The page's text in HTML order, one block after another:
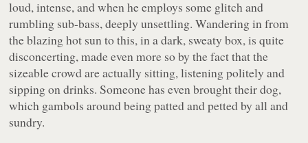
loud, intense, and when he employs some glitch and
rumbling sub-bass, deeply unsettling. Wandering in from
the blazing hot sun to this, in a dark, sweaty box, is quite
disconcerting, made even more so by the fact that the
sizeable crowd are actually sitting, listening politely and
sipping on drinks. Someone has even brought their dog,
which gambols around being patted and petted by all and
sundry.